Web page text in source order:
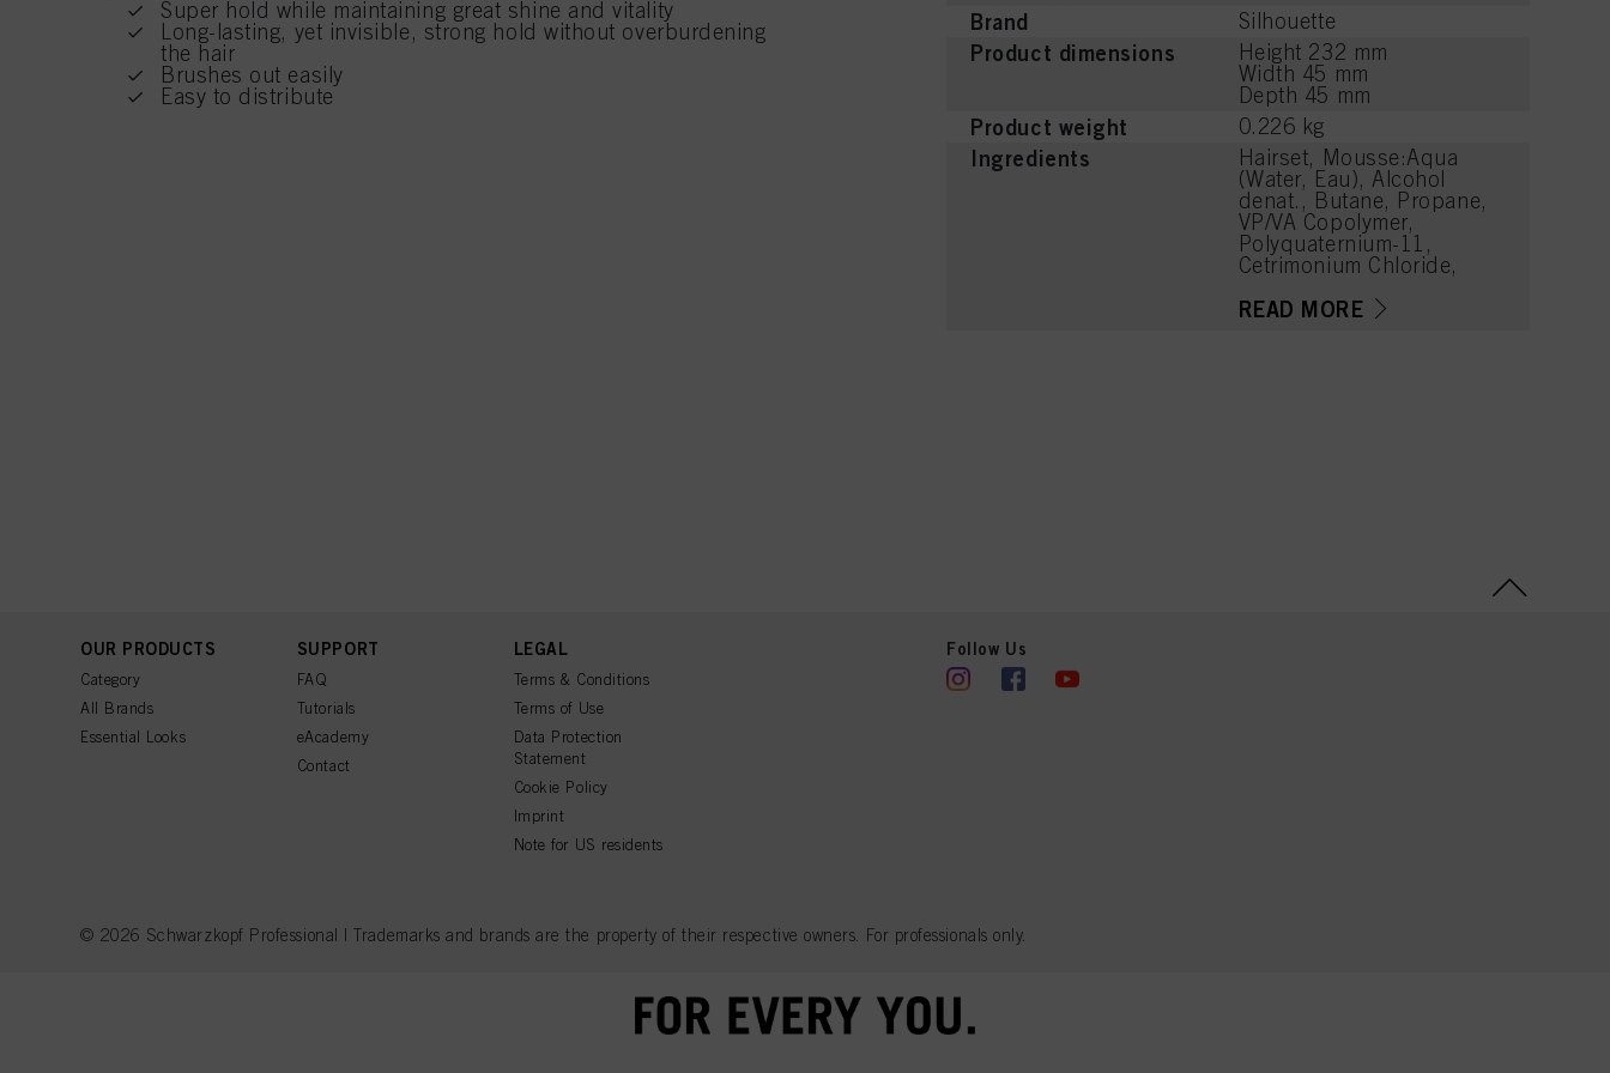
Super hold while maintaining great shine and vitality
Long-lasting, yet invisible, strong hold without overburdening
the hair
Brushes out easily
Easy to distribute
Brand Silhouette
Product dimensions
Height 232 mm
Width 45 mm
Depth 45 mm
Product weight 0.226 kg
Ingredients
Hairset, Mousse:Aqua
(Water, Eau), Alcohol
denat., Butane, Propane,
VP/VA Copolymer,
Polyquaternium-11,
Cetrimonium Chloride,
(Fragrance),
READ MORE
OUR PRODUCTS
Category
All Brands
Essential Looks
SUPPORT
FAQ
Tutorials
eAcademy
Contact
LEGAL
Terms & Conditions
Terms of Use
Data Protection
Statement
Cookie Policy
Imprint
Note for US residents
Follow Us
© 2026 Schwarzkopf Professional | Trademarks and brands are the property of their respective owners. For professionals only.